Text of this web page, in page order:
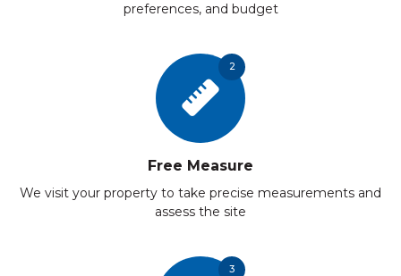
preferences, and budget
2
Free Measure
We visit your property to take precise measurements and
assess the site
3